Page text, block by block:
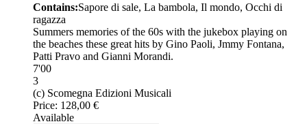
Contains:Sapore di sale, La bambola, Il mondo, Occhi di
ragazza
Summers memories of the 60s with the jukebox playing on
the beaches these great hits by Gino Paoli, Jmmy Fontana,
Patti Pravo and Gianni Morandi.
7'00
3
(c) Scomegna Edizioni Musicali
Price: 128,00 €
Available